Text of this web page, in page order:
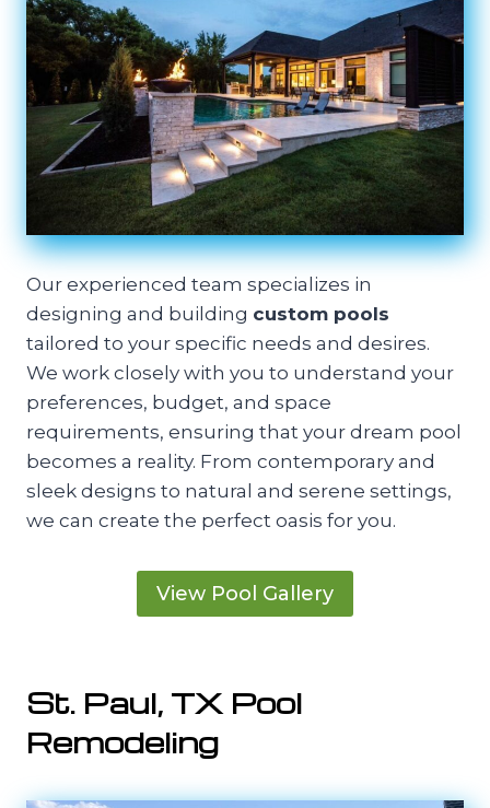
Our experienced team specializes in
designing and building custom pools
tailored to your specific needs and desires.
We work closely with you to understand your
preferences, budget, and space
requirements, ensuring that your dream pool
becomes a reality. From contemporary and
sleek designs to natural and serene settings,
we can create the perfect oasis for you.
View Pool Gallery
St. Paul, TX Pool
Remodeling